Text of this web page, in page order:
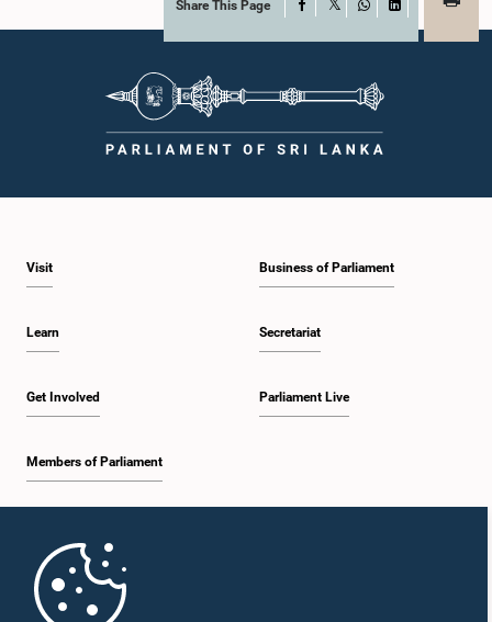
Share This Page Facebook
WhatsAppLinkedIn
Visit
Learn
Get Involved
Members of Parliament
Business of Parliament
Secretariat
Parliament Live
Parliament Mobile App